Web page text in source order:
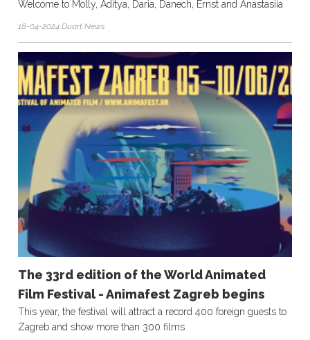
Welcome to Molly, Aditya, Daria, Danech, Ernst and Anastasiia
18-04-2024 Duart News
The 33rd edition of the World Animated
Film Festival - Animafest Zagreb begins
This year, the festival will attract a record 400 foreign guests to
Zagreb and show more than 300 films